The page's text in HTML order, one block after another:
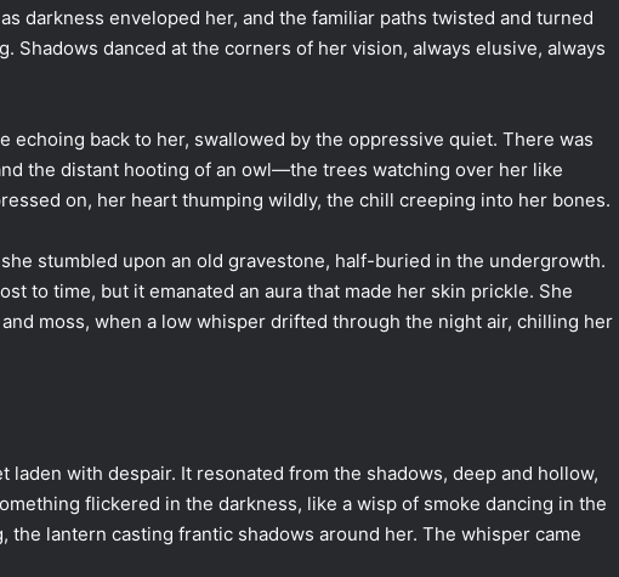
darkness enveloped her, and the familiar paths twisted and turned
Shadows danced at the corners of her vision, always elusive, always
echoing back to her, swallowed by the oppressive quiet. There was
the distant hooting of an owl—the trees watching over her like
on, her heart thumping wildly, the chill creeping into her bones.
stumbled upon an old gravestone, half-buried in the undergrowth.
to time, but it emanated an aura that made her skin prickle. She
moss, when a low whisper drifted through the night air, chilling her
laden with despair. It resonated from the shadows, deep and hollow,
flickered in the darkness, like a wisp of smoke dancing in the
the lantern casting frantic shadows around her. The whisper came